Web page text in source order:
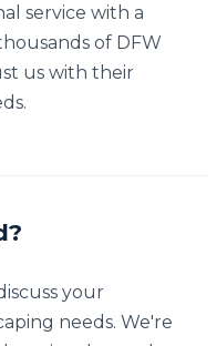
service with a
of DFW
us with their
your
needs. We're